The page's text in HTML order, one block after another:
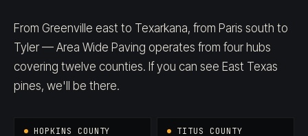
From Greenville east to Texarkana, from Paris south to
Tyler — Area Wide Paving operates from four hubs
covering twelve counties. If you can see East Texas
pines, we'll be there.
HOPKINS COUNTY TITUS COUNTY